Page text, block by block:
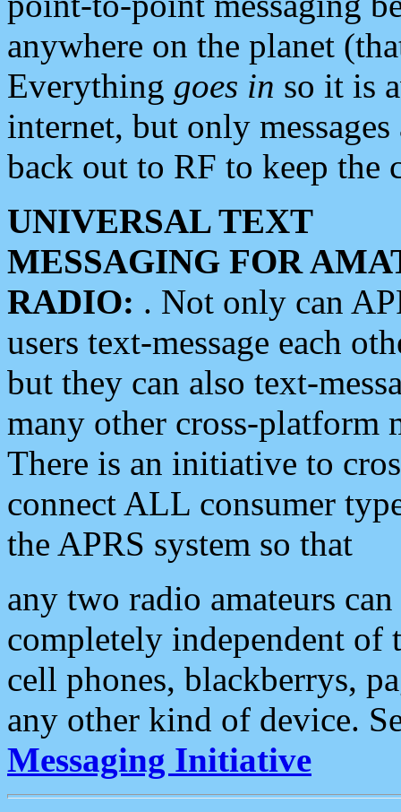
anywhere on the planet
Everything goes in so it is
internet, but only
back out to RF to keep the
UNIVERSAL TEXT
MESSAGING FOR
RADIO: . Not only can
users text-message each
but they can also text-
many other cross-platform
There is an initiative to
connect ALL consumer
the APRS system so that
any two radio amateurs
completely independent of
cell phones, blackberrys,
any other kind of device.
Messaging Initiative